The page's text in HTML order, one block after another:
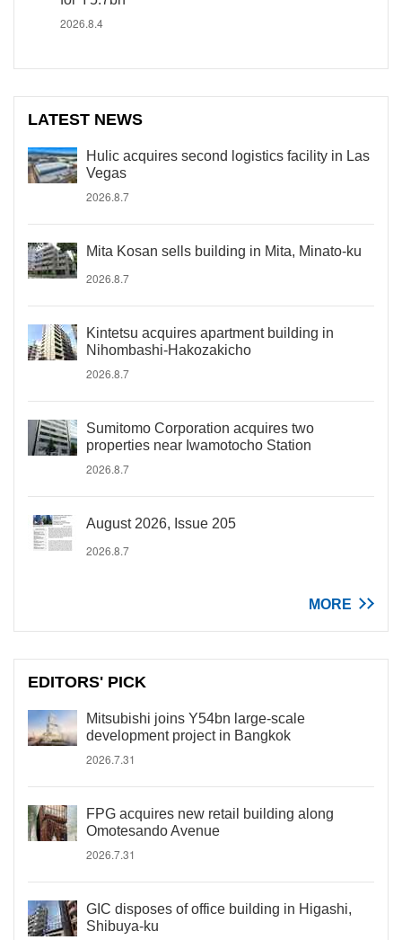
2026.8.4
LATEST NEWS
Hulic acquires second logistics facility in Las
Vegas
2026.8.7
Mita Kosan sells building in Mita, Minato-ku
2026.8.7
Kintetsu acquires apartment building in
Nihombashi-Hakozakicho
2026.8.7
Sumitomo Corporation acquires two
properties near Iwamotocho Station
2026.8.7
August 2026, Issue 205
2026.8.7
MORE
EDITORS' PICK
Mitsubishi joins Y54bn large-scale
development project in Bangkok
2026.7.31
FPG acquires new retail building along
Omotesando Avenue
2026.7.31
GIC disposes of office building in Higashi,
Shibuya-ku